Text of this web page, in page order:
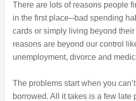
There are lots of reasons people
in the first place─bad spending
cards or simply living beyond
reasons are beyond our control
unemployment, divorce and
The problems start when you
borrowed. All it takes is a few late